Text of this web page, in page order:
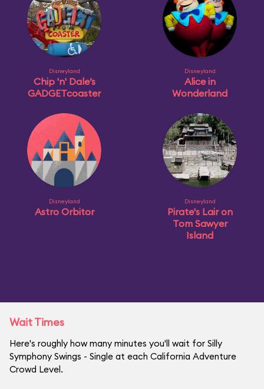
Disneyland
Chip 'n' Dale’s
GADGETcoaster
Disneyland
Alice in
Wonderland
Disneyland
Astro Orbitor
Disneyland
Pirate's Lair on
Tom Sawyer
Island
Wait Times
Here's roughly how many minutes you'll wait for Silly
Symphony Swings - Single at each California Adventure
Crowd Level.